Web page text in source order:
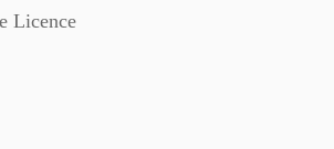
Licence